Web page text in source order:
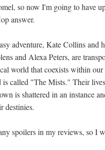
so now I'm going to have
answer.
adventure, Kate Collins and
and Alexa Peters, are
world that coexists within
called "The Mists." Their
is shattered in an instance
destinies.
spoilers in my reviews, so I